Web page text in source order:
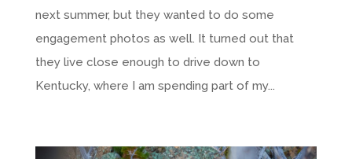
next summer, but they wanted to do some
engagement photos as well. It turned out that
they live close enough to drive down to
Kentucky, where I am spending part of my...